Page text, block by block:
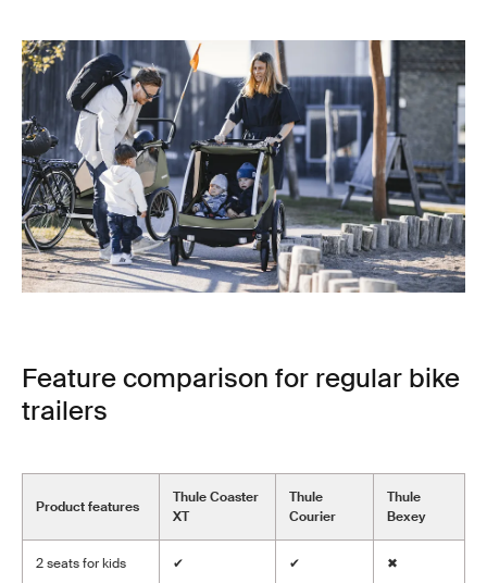
Feature comparison for regular bike
trailers
Product features
Thule Coaster
XT
Thule
Courier
Thule
Bexey
2 seats for kids ✔ ✔ ✖